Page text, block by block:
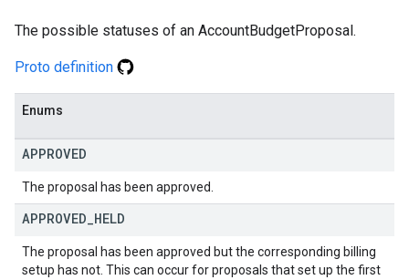
The possible statuses of an AccountBudgetProposal.
Proto definition
Enums
APPROVED
The proposal has been approved.
APPROVED HELD
The proposal has been approved but the corresponding billing
setup has not. This can occur for proposals that set up the first